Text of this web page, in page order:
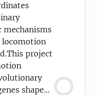
locomotion
project
shape